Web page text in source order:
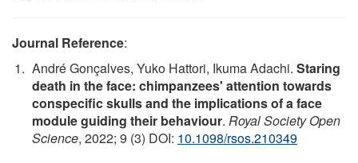
Journal Reference:
André Gonçalves, Yuko Hattori, Ikuma Adachi. Staring
death in the face: chimpanzees' attention towards
conspecific skulls and the implications of a face
module guiding their behaviour. Royal Society Open
Science, 2022; 9 (3) DOI: 10.1098/rsos.210349